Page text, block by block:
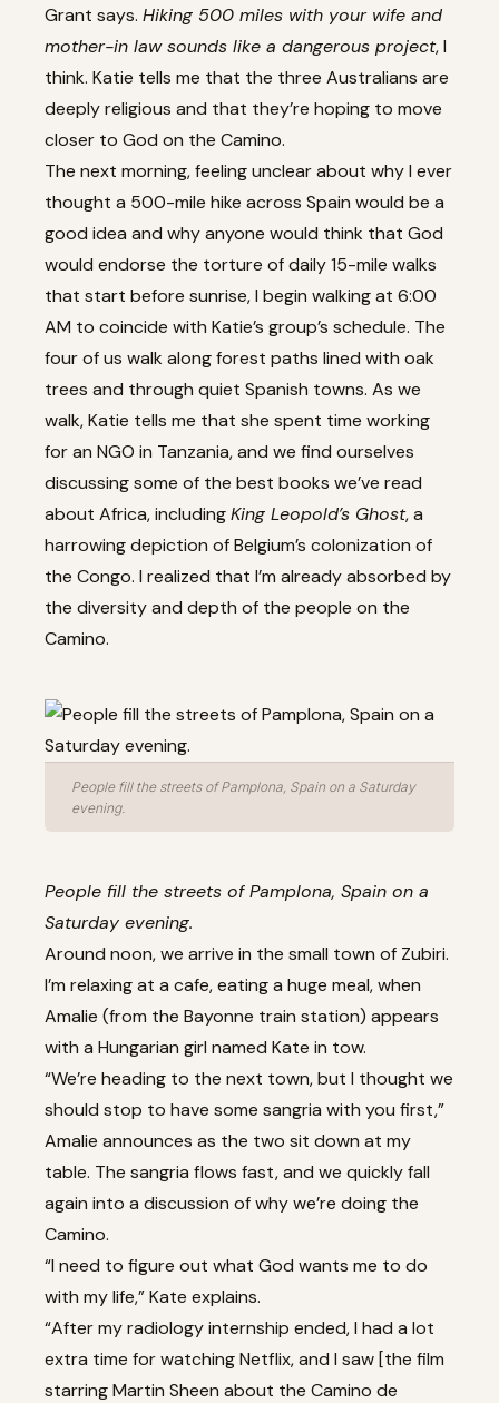
Grant says. Hiking 500 miles with your wife and
mother-in law sounds like a dangerous project, I
think. Katie tells me that the three Australians are
deeply religious and that they’re hoping to move
closer to God on the Camino.
The next morning, feeling unclear about why I ever
thought a 500-mile hike across Spain would be a
good idea and why anyone would think that God
would endorse the torture of daily 15-mile walks
that start before sunrise, I begin walking at 6:00
AM to coincide with Katie’s group’s schedule. The
four of us walk along forest paths lined with oak
trees and through quiet Spanish towns. As we
walk, Katie tells me that she spent time working
for an NGO in Tanzania, and we find ourselves
discussing some of the best books we’ve read
about Africa, includingKing Leopold’s Ghost, a
harrowing depiction of Belgium’s colonization of
the Congo. I realized that I’m already absorbed by
the diversity and depth of the people on the
Camino.
People fill the streets of Pamplona, Spain on a Saturday
evening.
People fill the streets of Pamplona, Spain on a
Saturday evening.
Around noon, we arrive in the small town of Zubiri.
I’m relaxing at a cafe, eating a huge meal, when
Amalie (from the Bayonne train station) appears
with a Hungarian girl named Kate in tow.
“We’re heading to the next town, but I thought we
should stop to have some sangria with you first,”
Amalie announces as the two sit down at my
table. The sangria flows fast, and we quickly fall
again into a discussion of why we’re doing the
Camino.
“I need to figure out what God wants me to do
with my life,” Kate explains.
“After my radiology internship ended, I had a lot
extra time for watching Netflix, and I saw [the film
starring Martin Sheen about the Camino de